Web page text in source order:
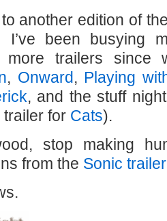
another edition of
I’ve been busying
more trailers since
, Onward, Playing
, and the stuff
trailer for Cats).
stop making
from the Sonic trailer